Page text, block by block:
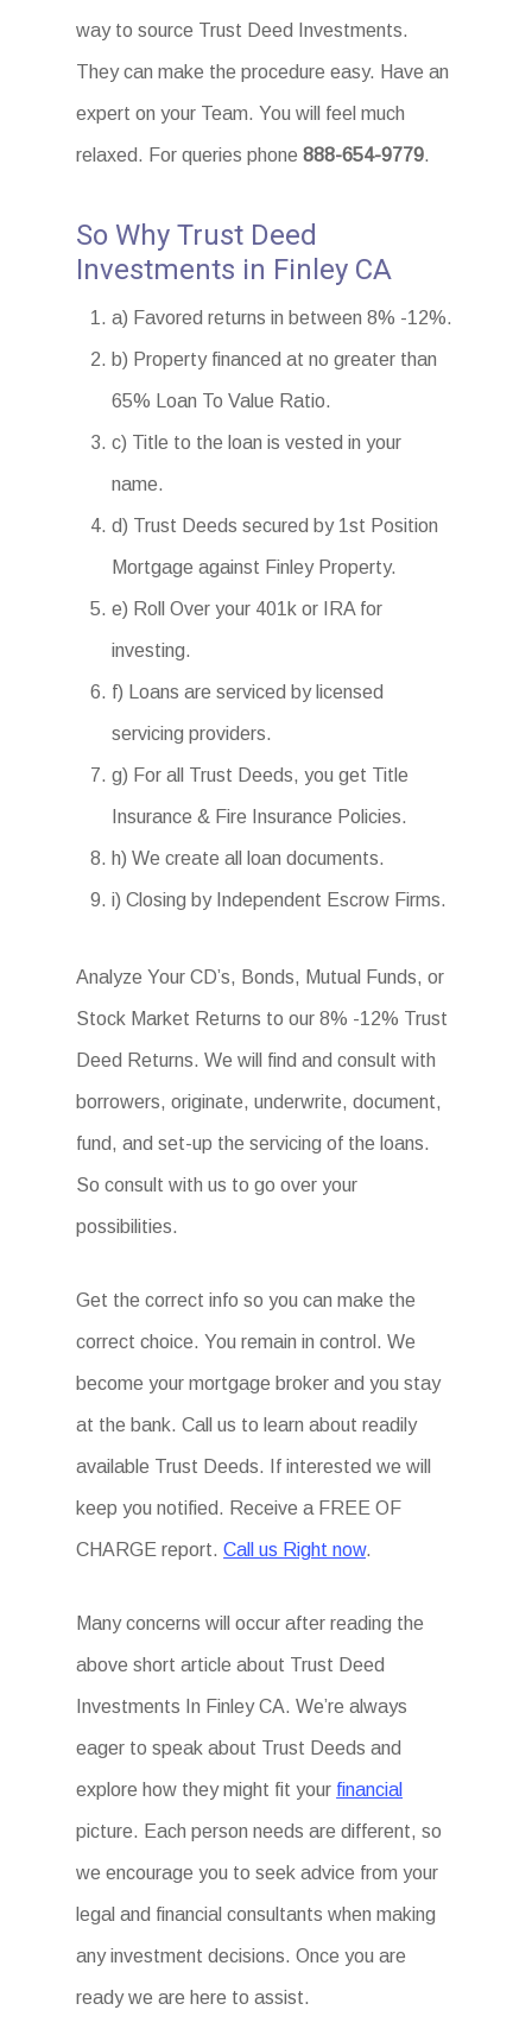
way to source Trust Deed Investments.
They can make the procedure easy. Have an
expert on your Team. You will feel much
relaxed. For queries phone888-654-9779.
So Why Trust Deed
Investments in Finley CA
a) Favored returns in between 8% -12%.
b) Property financed at no greater than
65% Loan To Value Ratio.
c) Title to the loan is vested in your
name.
d) Trust Deeds secured by 1st Position
Mortgage against Finley Property.
e) Roll Over your 401k or IRA for
investing.
f) Loans are serviced by licensed
servicing providers.
g) For all Trust Deeds, you get Title
Insurance & Fire Insurance Policies.
h) We create all loan documents.
i) Closing by Independent Escrow Firms.
Analyze Your CD’s, Bonds, Mutual Funds, or
Stock Market Returns to our 8% -12% Trust
Deed Returns. We will find and consult with
borrowers, originate, underwrite, document,
fund, and set-up the servicing of the loans.
So consult with us to go over your
possibilities.
Get the correct info so you can make the
correct choice. You remain in control. We
become your mortgage broker and you stay
at the bank. Call us to learn about readily
available Trust Deeds. If interested we will
keep you notified. Receive a FREE OF
CHARGE report.Call us Right now.
Many concerns will occur after reading the
above short article about Trust Deed
Investments In Finley CA. We’re always
eager to speak about Trust Deeds and
explore how they might fit your financial
picture. Each person needs are different, so
we encourage you to seek advice from your
legal and financial consultants when making
any investment decisions. Once you are
ready we are here to assist.